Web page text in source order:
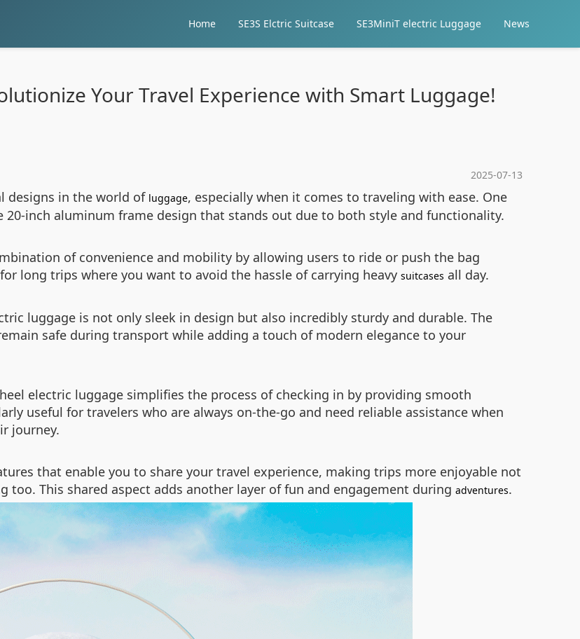
Home SE3S Elctric Suitcase SE3MiniT electric Luggage News
Your Travel Experience with Smart Luggage!
2025-07-13
designs in the world of luggage, especially when it comes to traveling with ease. One
inch aluminum frame design that stands out due to both style and functionality.
of convenience and mobility by allowing users to ride or push the bag
long trips where you want to avoid the hassle of carrying heavy suitcases all day.
luggage is not only sleek in design but also incredibly sturdy and durable. The
safe during transport while adding a touch of modern elegance to your
electric luggage simplifies the process of checking in by providing smooth
useful for travelers who are always on-the-go and need reliable assistance when
journey.
that enable you to share your travel experience, making trips more enjoyable not
This shared aspect adds another layer of fun and engagement during adventures.